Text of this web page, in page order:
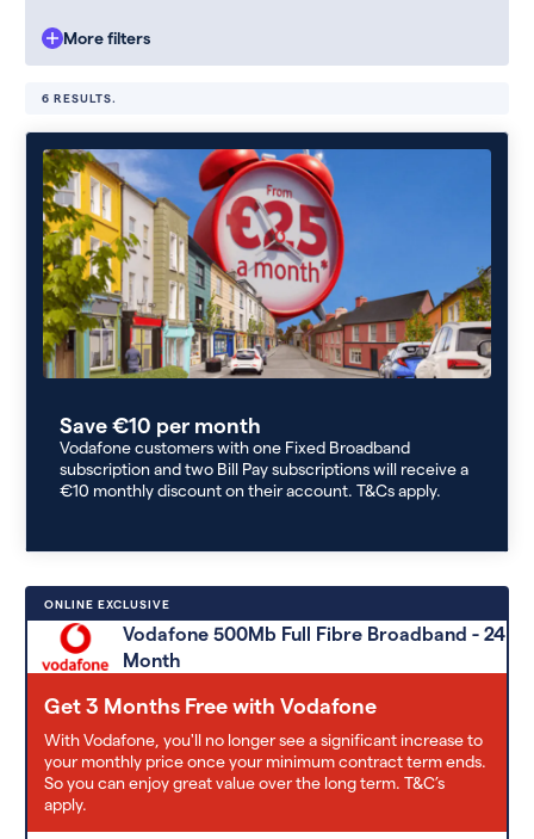
More filters
6 RESULTS.
Save €10 per month
Vodafone customers with one Fixed Broadband
subscription and two Bill Pay subscriptions will receive a
€10 monthly discount on their account. T&Cs apply.
ONLINE EXCLUSIVE
Vodafone 500Mb Full Fibre Broadband - 24
Month
Get 3 Months Free with Vodafone
With Vodafone, you'll no longer see a significant increase to
your monthly price once your minimum contract term ends.
So you can enjoy great value over the long term. T&C’s
apply.